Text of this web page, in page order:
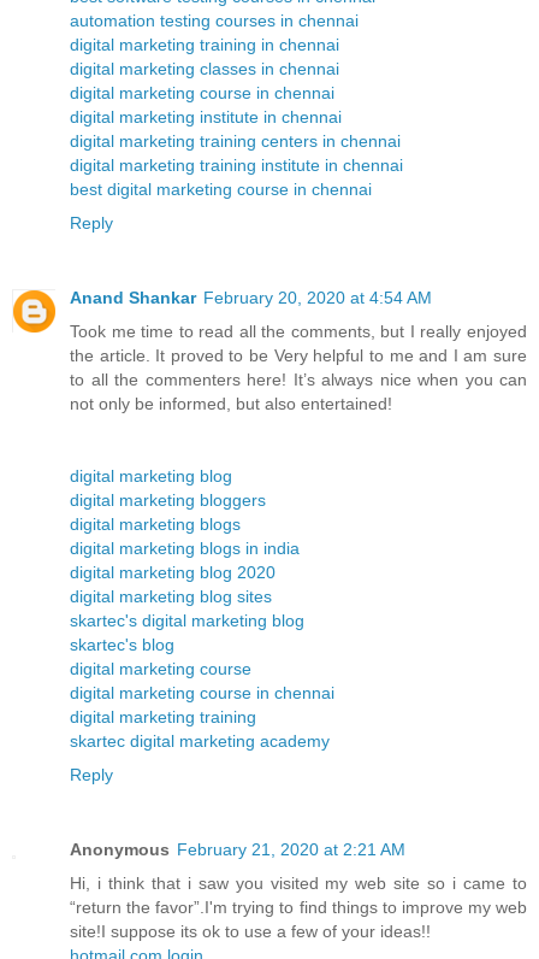
automation testing courses in chennai
digital marketing training in chennai
digital marketing classes in chennai
digital marketing course in chennai
digital marketing institute in chennai
digital marketing training centers in chennai
digital marketing training institute in chennai
best digital marketing course in chennai
Reply
Anand Shankar February 20, 2020 at 4:54 AM
Took me time to read all the comments, but I really enjoyed
the article. It proved to be Very helpful to me and I am sure
to all the commenters here! It’s always nice when you can
not only be informed, but also entertained!
digital marketing blog
digital marketing bloggers
digital marketing blogs
digital marketing blogs in india
digital marketing blog 2020
digital marketing blog sites
skartec's digital marketing blog
skartec's blog
digital marketing course
digital marketing course in chennai
digital marketing training
skartec digital marketing academy
Reply
Anonymous February 21, 2020 at 2:21 AM
Hi, i think that i saw you visited my web site so i came to
“return the favor”.I'm trying to find things to improve my web
site!I suppose its ok to use a few of your ideas!!
hotmail.com login